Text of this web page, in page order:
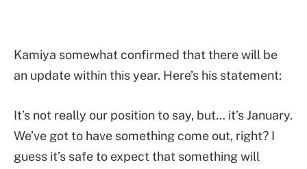
Kamiya somewhat confirmed that there will be
an update within this year. Here’s his statement:
It’s not really our position to say, but… it’s January.
We’ve got to have something come out, right? I
guess it’s safe to expect that something will